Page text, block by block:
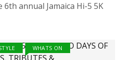
annual Jamaica Hi-5 5K
WHATS ON